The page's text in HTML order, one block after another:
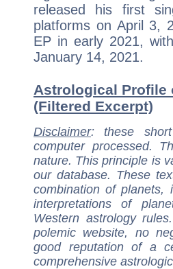
released his first
platforms on April 3,
EP in early 2021,
January 14, 2021.
Astrological Profile
(Filtered Excerpt)
Disclaimer: these
computer processed.
nature. This principle is
our database. These
combination of
interpretations of
Western astrology
polemic website, no
good reputation of a
comprehensive